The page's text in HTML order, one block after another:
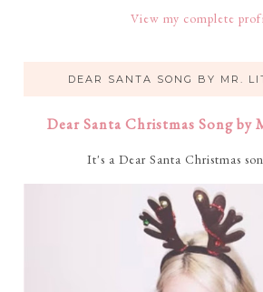
View my complete
DEAR SANTA SONG BY MR.
Dear Santa Christmas Song by
It's a Dear Santa Christmas